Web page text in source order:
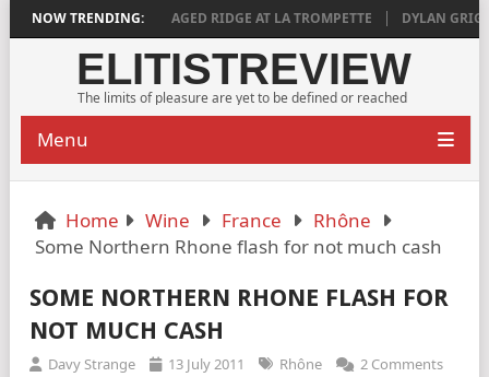
NOW TRENDING:
SATISFYING AGED RIDGE AT LA TROMPETTE DYLAN
ELITISTREVIEW
The limits of pleasure are yet to be defined or reached
Menu
Home Wine France
Rhône
Some Northern Rhone flash for not much cash
SOME NORTHERN RHONE FLASH FOR
NOT MUCH CASH
Davy Strange 13 July 2011 Rhône 2 Comments